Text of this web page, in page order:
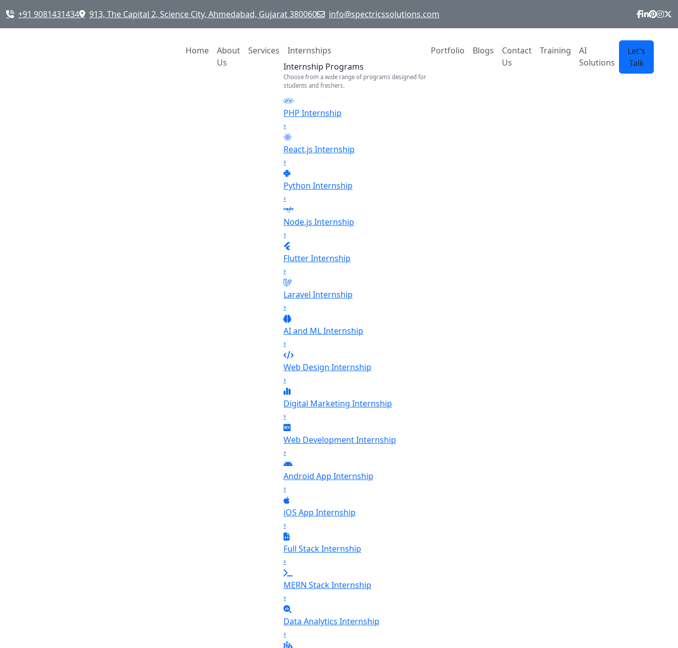
+91 9081431434 913, The Capital 2, Science City, Ahmedabad, Gujarat 380060 info@spectricssolutions.com
Home
About
Us
Services
Internships
Internship Programs
Choose from a wide range of programs designed for
students and freshers.
PHP Internship
›
React.js Internship
›
Python Internship
›
Node.js Internship
›
Flutter Internship
›
Laravel Internship
›
AI and ML Internship
›
Web Design Internship
›
Digital Marketing Internship
›
Web Development Internship
›
Android App Internship
›
iOS App Internship
›
Full Stack Internship
›
MERN Stack Internship
›
Data Analytics Internship
›
Portfolio Blogs
Contact
Us
Training
AI
Solutions
Let's
Talk